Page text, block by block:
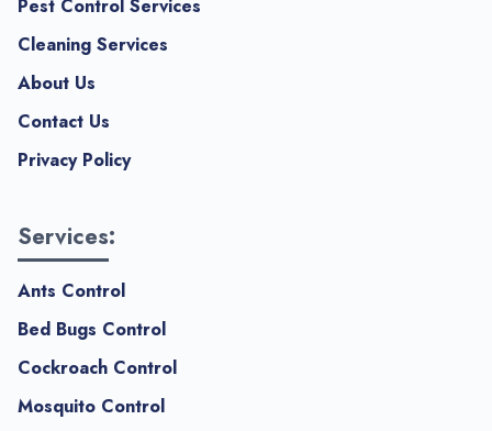
Pest Control Services
Cleaning Services
About Us
Contact Us
Privacy Policy
Services:
Ants Control
Bed Bugs Control
Cockroach Control
Mosquito Control